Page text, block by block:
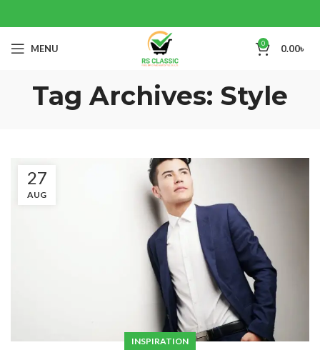
MENU 0 0.00৳
Tag Archives: Style
27
AUG
INSPIRATION